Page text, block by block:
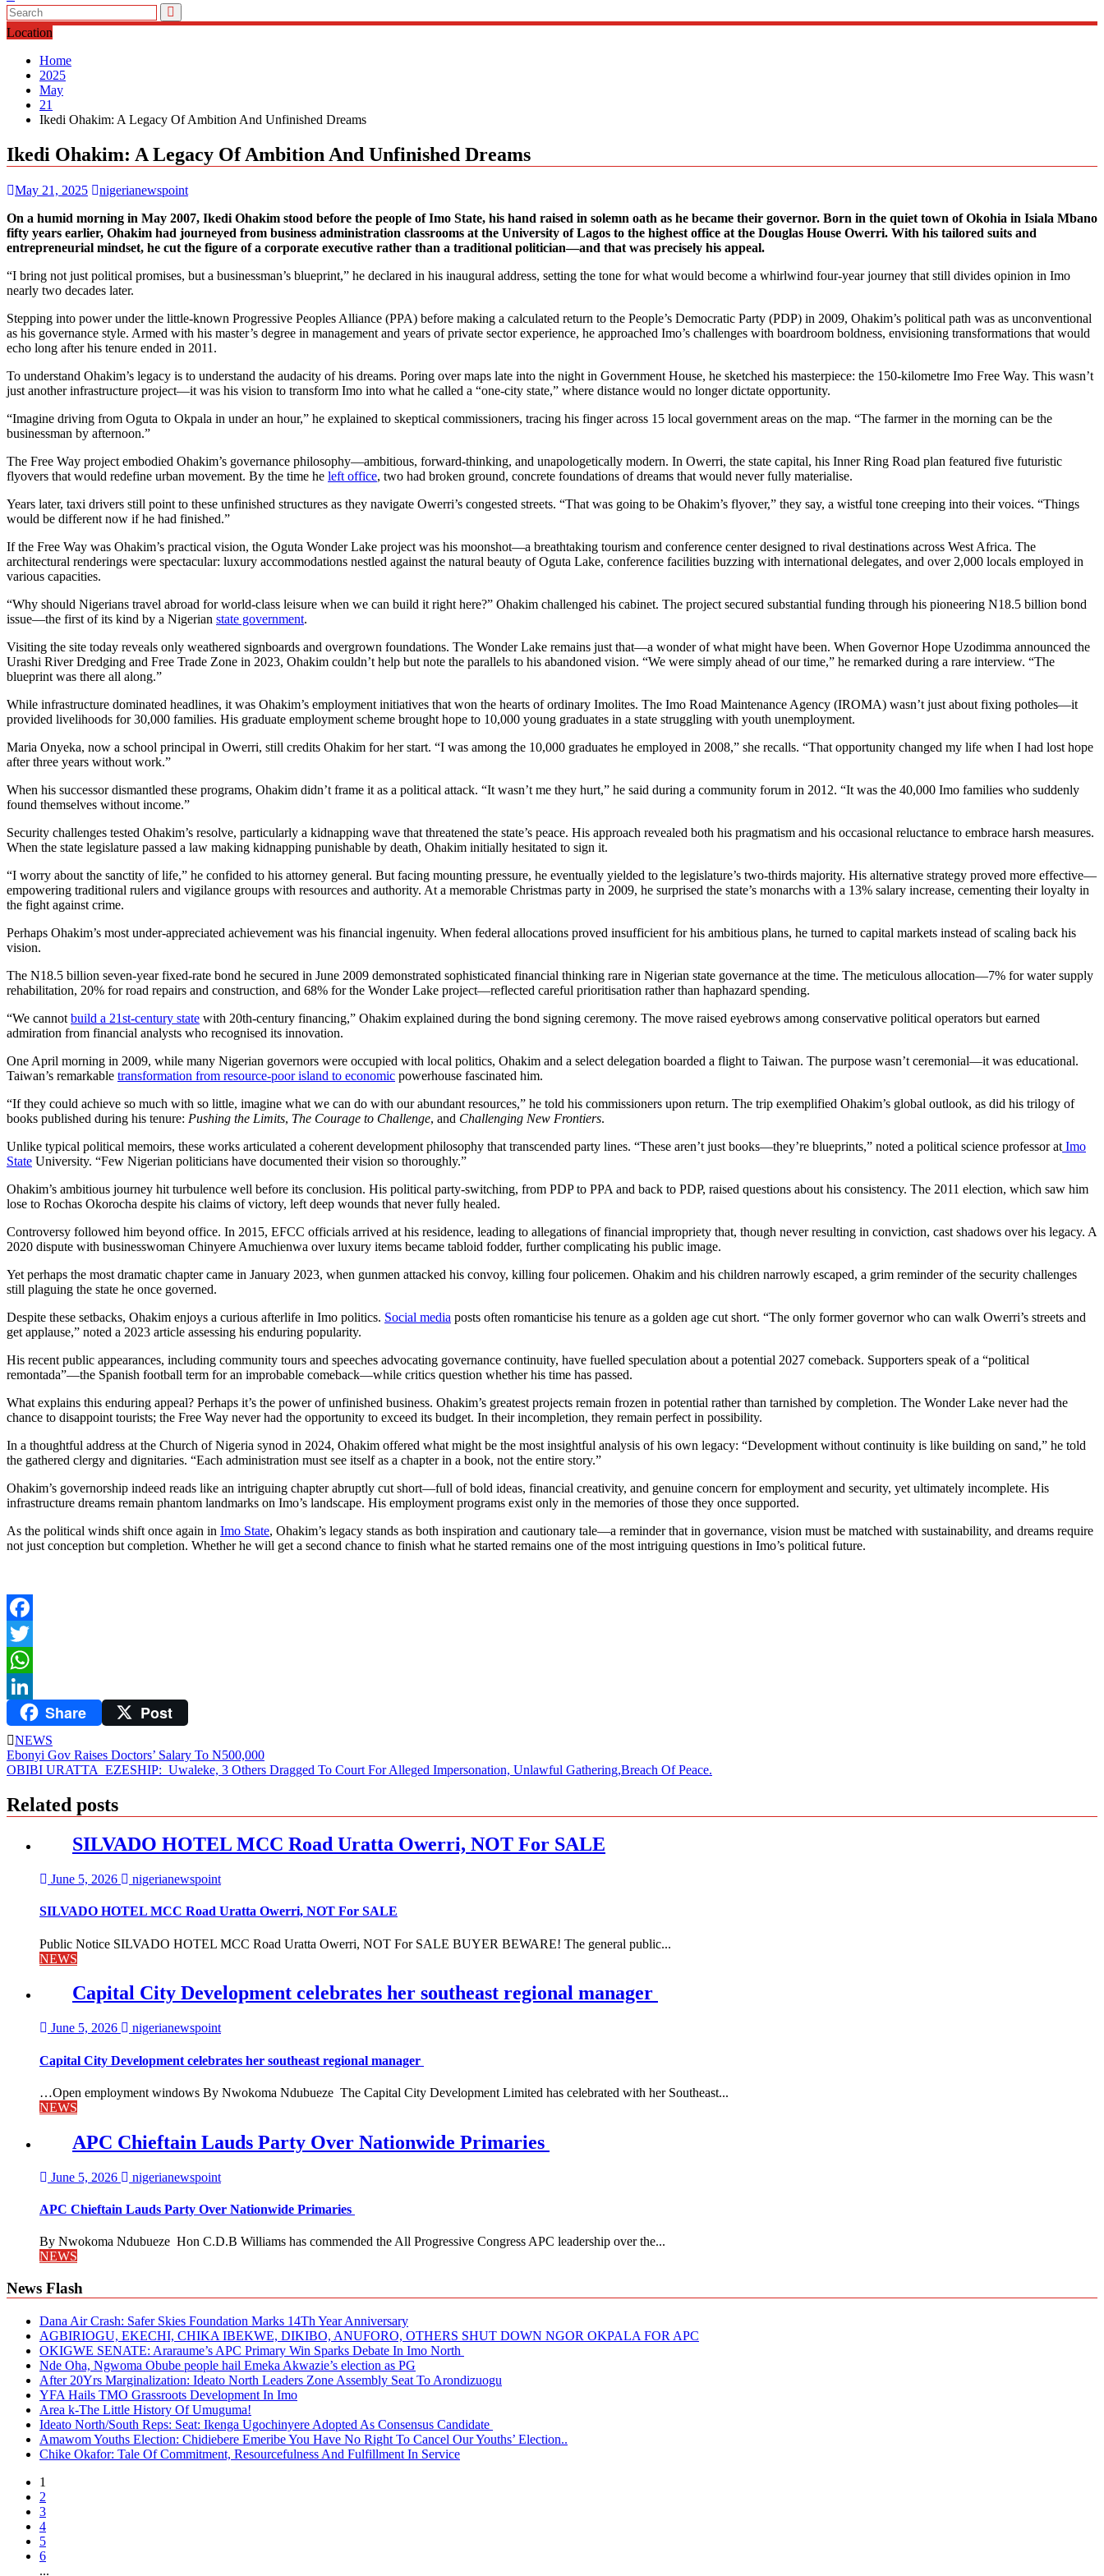
Location
Home
2025
May
21
Ikedi Ohakim: A Legacy Of Ambition And Unfinished Dreams
Ikedi Ohakim: A Legacy Of Ambition And Unfinished Dreams
May 21, 2025
nigerianewspoint
On a humid morning in May 2007, Ikedi Ohakim stood before the people of Imo State, his hand raised in solemn oath as he became their governor. Born in the quiet town of Okohia in Isiala Mbano
fifty years earlier, Ohakim had journeyed from business administration classrooms at the University of Lagos to the highest office at the Douglas House Owerri. With his tailored suits and
entrepreneurial mindset, he cut the figure of a corporate executive rather than a traditional politician—and that was precisely his appeal.
“I bring not just political promises, but a businessman’s blueprint,” he declared in his inaugural address, setting the tone for what would become a whirlwind four-year journey that still divides opinion in Imo
nearly two decades later.
Stepping into power under the little-known Progressive Peoples Alliance (PPA) before making a calculated return to the People’s Democratic Party (PDP) in 2009, Ohakim’s political path was as unconventional
as his governance style. Armed with his master’s degree in management and years of private sector experience, he approached Imo’s challenges with boardroom boldness, envisioning transformations that would
echo long after his tenure ended in 2011.
To understand Ohakim’s legacy is to understand the audacity of his dreams. Poring over maps late into the night in Government House, he sketched his masterpiece: the 150-kilometre Imo Free Way. This wasn’t
just another infrastructure project—it was his vision to transform Imo into what he called a “one-city state,” where distance would no longer dictate opportunity.
“Imagine driving from Oguta to Okpala in under an hour,” he explained to skeptical commissioners, tracing his finger across 15 local government areas on the map. “The farmer in the morning can be the
businessman by afternoon.”
The Free Way project embodied Ohakim’s governance philosophy—ambitious, forward-thinking, and unapologetically modern. In Owerri, the state capital, his Inner Ring Road plan featured five futuristic
flyovers that would redefine urban movement. By the time he left office, two had broken ground, concrete foundations of dreams that would never fully materialise.
Years later, taxi drivers still point to these unfinished structures as they navigate Owerri’s congested streets. “That was going to be Ohakim’s flyover,” they say, a wistful tone creeping into their voices. “Things
would be different now if he had finished.”
If the Free Way was Ohakim’s practical vision, the Oguta Wonder Lake project was his moonshot—a breathtaking tourism and conference center designed to rival destinations across West Africa. The
architectural renderings were spectacular: luxury accommodations nestled against the natural beauty of Oguta Lake, conference facilities buzzing with international delegates, and over 2,000 locals employed in
various capacities.
“Why should Nigerians travel abroad for world-class leisure when we can build it right here?” Ohakim challenged his cabinet. The project secured substantial funding through his pioneering N18.5 billion bond
issue—the first of its kind by a Nigerian state government.
Visiting the site today reveals only weathered signboards and overgrown foundations. The Wonder Lake remains just that—a wonder of what might have been. When Governor Hope Uzodimma announced the
Urashi River Dredging and Free Trade Zone in 2023, Ohakim couldn’t help but note the parallels to his abandoned vision. “We were simply ahead of our time,” he remarked during a rare interview. “The
blueprint was there all along.”
While infrastructure dominated headlines, it was Ohakim’s employment initiatives that won the hearts of ordinary Imolites. The Imo Road Maintenance Agency (IROMA) wasn’t just about fixing potholes—it
provided livelihoods for 30,000 families. His graduate employment scheme brought hope to 10,000 young graduates in a state struggling with youth unemployment.
Maria Onyeka, now a school principal in Owerri, still credits Ohakim for her start. “I was among the 10,000 graduates he employed in 2008,” she recalls. “That opportunity changed my life when I had lost hope
after three years without work.”
When his successor dismantled these programs, Ohakim didn’t frame it as a political attack. “It wasn’t me they hurt,” he said during a community forum in 2012. “It was the 40,000 Imo families who suddenly
found themselves without income.”
Security challenges tested Ohakim’s resolve, particularly a kidnapping wave that threatened the state’s peace. His approach revealed both his pragmatism and his occasional reluctance to embrace harsh measures.
When the state legislature passed a law making kidnapping punishable by death, Ohakim initially hesitated to sign it.
“I worry about the sanctity of life,” he confided to his attorney general. But facing mounting pressure, he eventually yielded to the legislature’s two-thirds majority. His alternative strategy proved more effective—
empowering traditional rulers and vigilance groups with resources and authority. At a memorable Christmas party in 2009, he surprised the state’s monarchs with a 13% salary increase, cementing their loyalty in
the fight against crime.
Perhaps Ohakim’s most under-appreciated achievement was his financial ingenuity. When federal allocations proved insufficient for his ambitious plans, he turned to capital markets instead of scaling back his
vision.
The N18.5 billion seven-year fixed-rate bond he secured in June 2009 demonstrated sophisticated financial thinking rare in Nigerian state governance at the time. The meticulous allocation—7% for water supply
rehabilitation, 20% for road repairs and construction, and 68% for the Wonder Lake project—reflected careful prioritisation rather than haphazard spending.
“We cannot build a 21st-century state with 20th-century financing,” Ohakim explained during the bond signing ceremony. The move raised eyebrows among conservative political operators but earned
admiration from financial analysts who recognised its innovation.
One April morning in 2009, while many Nigerian governors were occupied with local politics, Ohakim and a select delegation boarded a flight to Taiwan. The purpose wasn’t ceremonial—it was educational.
Taiwan’s remarkable transformation from resource-poor island to economic powerhouse fascinated him.
“If they could achieve so much with so little, imagine what we can do with our abundant resources,” he told his commissioners upon return. The trip exemplified Ohakim’s global outlook, as did his trilogy of
books published during his tenure: Pushing the Limits, The Courage to Challenge, and Challenging New Frontiers.
Unlike typical political memoirs, these works articulated a coherent development philosophy that transcended party lines. “These aren’t just books—they’re blueprints,” noted a political science professor at Imo
State University. “Few Nigerian politicians have documented their vision so thoroughly.”
Ohakim’s ambitious journey hit turbulence well before its conclusion. His political party-switching, from PDP to PPA and back to PDP, raised questions about his consistency. The 2011 election, which saw him
lose to Rochas Okorocha despite his claims of victory, left deep wounds that never fully healed.
Controversy followed him beyond office. In 2015, EFCC officials arrived at his residence, leading to allegations of financial impropriety that, though never resulting in conviction, cast shadows over his legacy. A
2020 dispute with businesswoman Chinyere Amuchienwa over luxury items became tabloid fodder, further complicating his public image.
Yet perhaps the most dramatic chapter came in January 2023, when gunmen attacked his convoy, killing four policemen. Ohakim and his children narrowly escaped, a grim reminder of the security challenges
still plaguing the state he once governed.
Despite these setbacks, Ohakim enjoys a curious afterlife in Imo politics. Social media posts often romanticise his tenure as a golden age cut short. “The only former governor who can walk Owerri’s streets and
get applause,” noted a 2023 article assessing his enduring popularity.
His recent public appearances, including community tours and speeches advocating governance continuity, have fuelled speculation about a potential 2027 comeback. Supporters speak of a “political
remontada”—the Spanish football term for an improbable comeback—while critics question whether his time has passed.
What explains this enduring appeal? Perhaps it’s the power of unfinished business. Ohakim’s greatest projects remain frozen in potential rather than tarnished by completion. The Wonder Lake never had the
chance to disappoint tourists; the Free Way never had the opportunity to exceed its budget. In their incompletion, they remain perfect in possibility.
In a thoughtful address at the Church of Nigeria synod in 2024, Ohakim offered what might be the most insightful analysis of his own legacy: “Development without continuity is like building on sand,” he told
the gathered clergy and dignitaries. “Each administration must see itself as a chapter in a book, not the entire story.”
Ohakim’s governorship indeed reads like an intriguing chapter abruptly cut short—full of bold ideas, financial creativity, and genuine concern for employment and security, yet ultimately incomplete. His
infrastructure dreams remain phantom landmarks on Imo’s landscape. His employment programs exist only in the memories of those they once supported.
As the political winds shift once again in Imo State, Ohakim’s legacy stands as both inspiration and cautionary tale—a reminder that in governance, vision must be matched with sustainability, and dreams require
not just conception but completion. Whether he will get a second chance to finish what he started remains one of the most intriguing questions in Imo’s political future.
Facebook
Twitter
WhatsApp
LinkedInShare Post
NEWS
Post
navigation
Ebonyi Gov Raises Doctors’ Salary To N500,000
OBIBI URATTA EZESHIP: Uwaleke, 3 Others Dragged To Court For Alleged Impersonation, Unlawful Gathering,Breach Of Peace.
Related posts
SILVADO HOTEL MCC Road Uratta Owerri, NOT For SALE
June 5, 2026 nigerianewspoint
SILVADO HOTEL MCC Road Uratta Owerri, NOT For SALE
Public Notice SILVADO HOTEL MCC Road Uratta Owerri, NOT For SALE BUYER BEWARE! The general public...
NEWS
Capital City Development celebrates her southeast regional manager
June 5, 2026 nigerianewspoint
Capital City Development celebrates her southeast regional manager
…Open employment windows By Nwokoma Ndubueze The Capital City Development Limited has celebrated with her Southeast...
NEWS
APC Chieftain Lauds Party Over Nationwide Primaries
June 5, 2026 nigerianewspoint
APC Chieftain Lauds Party Over Nationwide Primaries
By Nwokoma Ndubueze Hon C.D.B Williams has commended the All Progressive Congress APC leadership over the...
NEWS
News Flash
Dana Air Crash: Safer Skies Foundation Marks 14Th Year Anniversary
AGBIRIOGU, EKECHI, CHIKA IBEKWE, DIKIBO, ANUFORO, OTHERS SHUT DOWN NGOR OKPALA FOR APC
OKIGWE SENATE: Araraume’s APC Primary Win Sparks Debate In Imo North
Nde Oha, Ngwoma Obube people hail Emeka Akwazie’s election as PG
After 20Yrs Marginalization: Ideato North Leaders Zone Assembly Seat To Arondizuogu
YFA Hails TMO Grassroots Development In Imo
Area k-The Little History Of Umuguma!
Ideato North/South Reps: Seat: Ikenga Ugochinyere Adopted As Consensus Candidate
Amawom Youths Election: Chidiebere Emeribe You Have No Right To Cancel Our Youths’ Election..
Chike Okafor: Tale Of Commitment, Resourcefulness And Fulfillment In Service
1
2
3
4
5
6
...